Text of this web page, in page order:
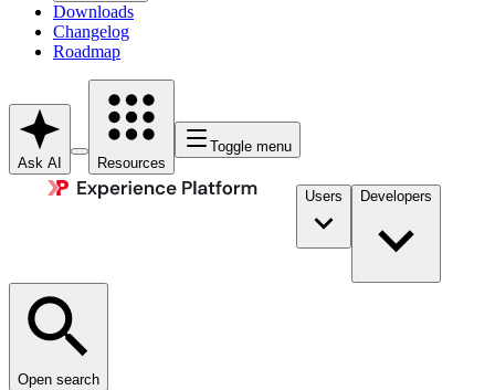
Downloads
Changelog
Roadmap
Ask AI Resources
Toggle menu
Users Developers
Open search